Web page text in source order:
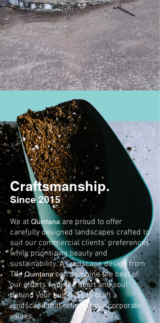
Craftsmanship.
Since 2015
We at Quintana are proud to offer
carefully designed landscapes crafted to
suit our commercial clients’ preferences
while prioritizing beauty and
sustainability. A landscape design from
TheQuintanacan combine the best of
our efforts with the heart and soul
behind your business to craft a
landscape that reflects your corporate
values.